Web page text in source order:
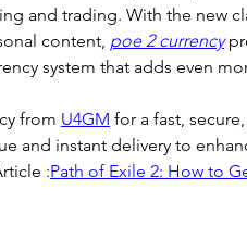
and trading. With the new
content, poe 2 currency
system that adds even
from U4GM for a fast,
and instant delivery to
:Path of Exile 2: How to